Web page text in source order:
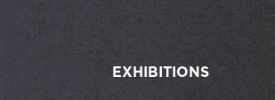
EXHIBITIONS